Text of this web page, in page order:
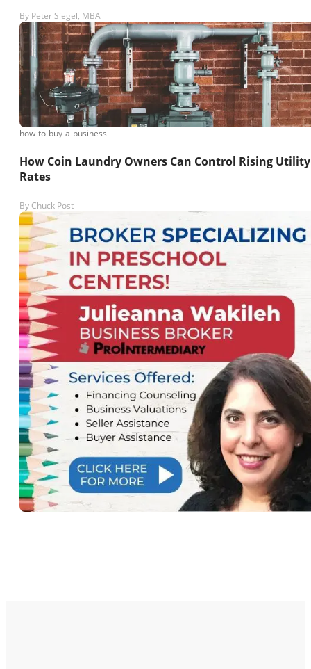
By Peter Siegel, MBA
how-to-buy-a-business
How Coin Laundry Owners Can Control Rising Utility
Rates
By Chuck Post